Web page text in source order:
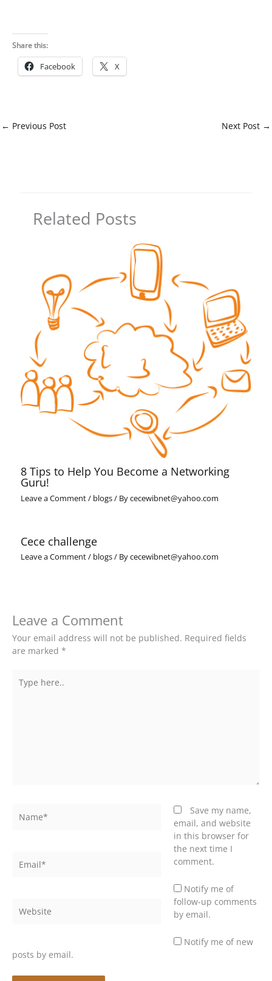
Share this:
Facebook X
← Previous Post Next Post →
Related Posts
8 Tips to Help You Become a Networking
Guru!
Leave a Comment/ blogs/ Bycecewibnet@yahoo.com
Cece challenge
Leave a Comment/ blogs/ Bycecewibnet@yahoo.com
Leave a Comment
Your email address will not be published. Required fields
are marked *
here..
Save my name,
email, and website
in this browser for
the next time I
comment.
Notify me of
follow-up comments
by email.
Notify me of new
posts by email.